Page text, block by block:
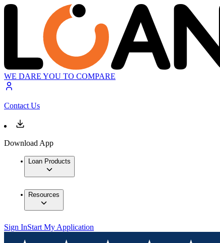
WE DARE YOU TO COMPARE
Contact Us
Download App
Loan Products
Resources
Sign InStart My Application